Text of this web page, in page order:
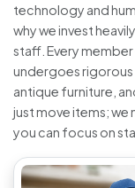
technology and
why we invest
staff. Every
undergoes rigorous
antique furniture,
just move items;
you can focus on